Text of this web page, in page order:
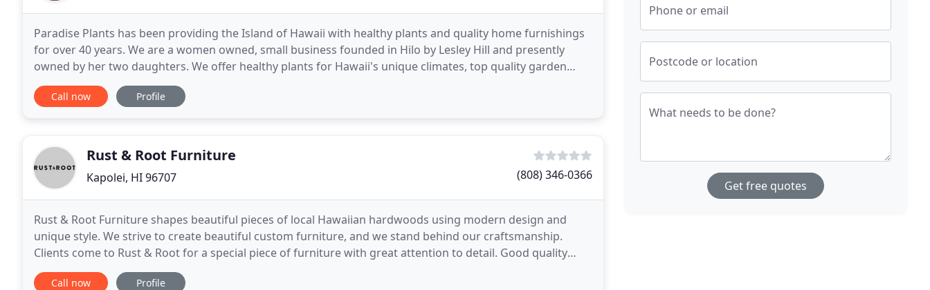
Paradise Plants has been providing the Island of Hawaii with healthy plants and quality home furnishings
for over 40 years. We are a women owned, small business founded in Hilo by Lesley Hill and presently
owned by her two daughters. We offer healthy plants for Hawaii's unique climates, top quality garden
supplies and expert advice. We also bring in
Call now Profile
Rust & Root Furniture
Kapolei, HI 96707 (808) 346-0366
Rust & Root Furniture shapes beautiful pieces of local Hawaiian hardwoods using modern design and
unique style. We strive to create beautiful custom furniture, and we stand behind our craftsmanship.
Clients come to Rust & Root for a special piece of furniture with great attention to detail. Good quality
work is important and creates the foundation of
Call now Profile
Phone or email
Postcode or location
What needs to be done?
Get free quotes